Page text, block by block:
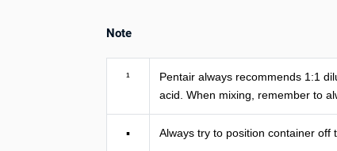
Note
¹
Pentair always recommends 1:1
acid. When mixing, remember to
▪ Always try to position container off